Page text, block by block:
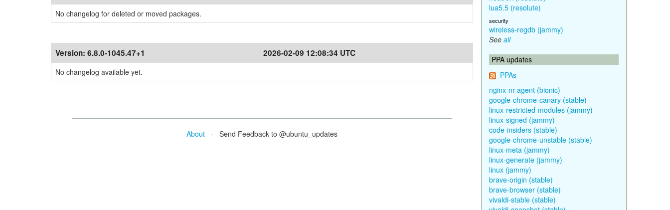
No changelog for deleted or moved packages.
Version: 6.8.0-1045.47+1 2026-02-09 12:08:34 UTC
No changelog available yet.
About - Send Feedback to @ubuntu_updates
lua5.5 (resolute)
security
wireless-regdb (jammy)
See all
PPA updates
PPAs
nginx-nr-agent (bionic)
google-chrome-canary (stable)
linux-restricted-modules (jammy)
linux-signed (jammy)
code-insiders (stable)
google-chrome-unstable (stable)
linux-meta (jammy)
linux-generate (jammy)
linux (jammy)
brave-origin (stable)
brave-browser (stable)
vivaldi-stable (stable)